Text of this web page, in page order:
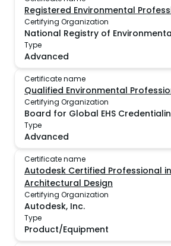
Registered Environmental
Certifying Organization
National Registry of
Type
Advanced
Certificate name
Qualified Environmental
Certifying Organization
Board for Global EHS
Type
Advanced
Certificate name
Autodesk Certified Professional
Architectural Design
Certifying Organization
Autodesk, Inc.
Type
Product/Equipment